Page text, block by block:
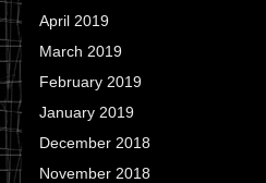
April 2019
March 2019
February 2019
January 2019
December 2018
November 2018